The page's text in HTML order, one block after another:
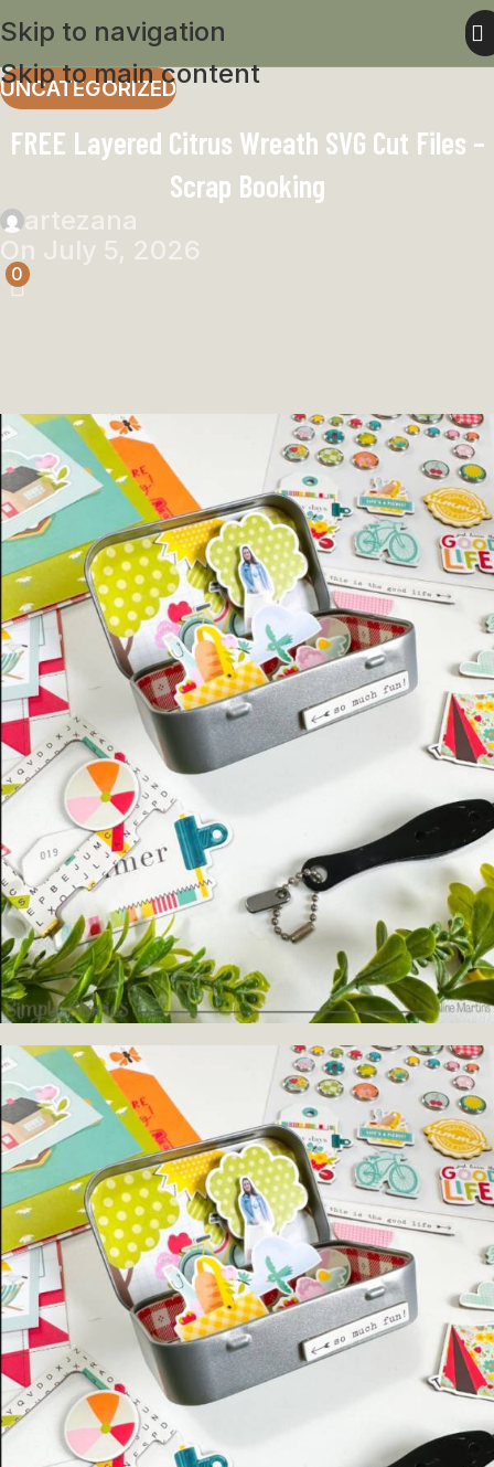
Skip to navigation
Skip to main content
UNCATEGORIZED
FREE Layered Citrus Wreath SVG Cut Files –
Scrap Booking
artezana
On July 5, 2026
0